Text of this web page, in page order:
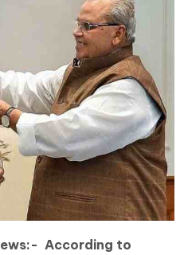
According to